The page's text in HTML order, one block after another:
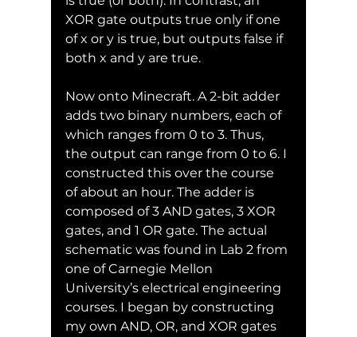
XOR gate outputs true only if one
of x or y is true, but outputs false if
both x and y are true.
Now onto Minecraft. A 2-bit adder
adds two binary numbers, each of
which ranges from 0 to 3. Thus,
the output can range from 0 to 6. I
constructed this over the course
of about an hour. The adder is
composed of 3 AND gates, 3 XOR
gates, and 1 OR gate. The actual
schematic was found in Lab 2 from
one of Carnegie Mellon
University’s electrical engineering
courses. I began by constructing
my own AND, OR, and XOR gates